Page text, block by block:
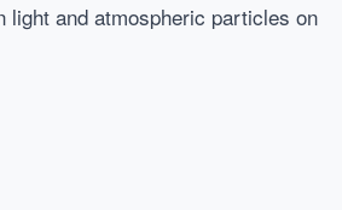
light and atmospheric particles on